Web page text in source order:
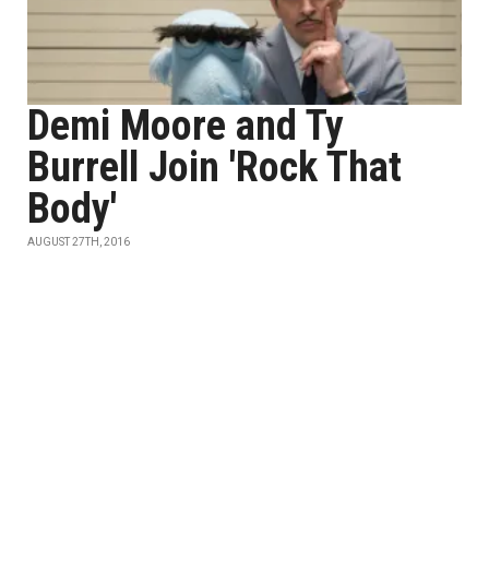
Demi Moore and Ty
Burrell Join 'Rock That
Body'
AUGUST 27TH, 2016